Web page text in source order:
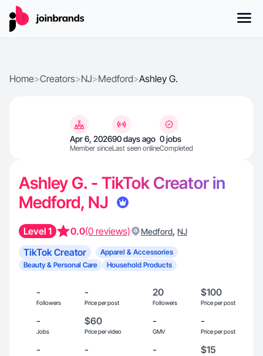
Home>Creators>NJ>Medford>Ashley G.
Apr 6, 2026
Member since
90 days ago
Last seen online
0 jobs
Completed
Ashley G. - TikTok Creator in
Medford, NJ
Level 1 0.0(0 reviews) Medford, NJ
TikTok Creator
Apparel & Accessories
Beauty & Personal Care
Household Products
-
Followers
-
Price per post
20
Followers
$100
Price per post
-
Jobs
$60
Price per video
-
GMV
-
Price per post
- - - $15